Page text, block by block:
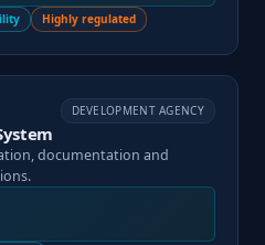
Highly regulated
DEVELOPMENT AGENCY
documentation and